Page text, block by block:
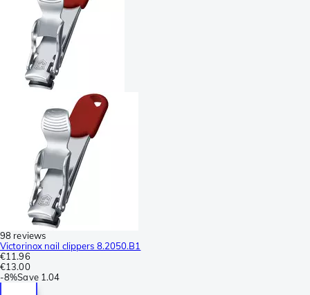
98 reviews
Victorinox nail clippers 8.2050.B1
€11.96
€13.00
-8%Save 1.04